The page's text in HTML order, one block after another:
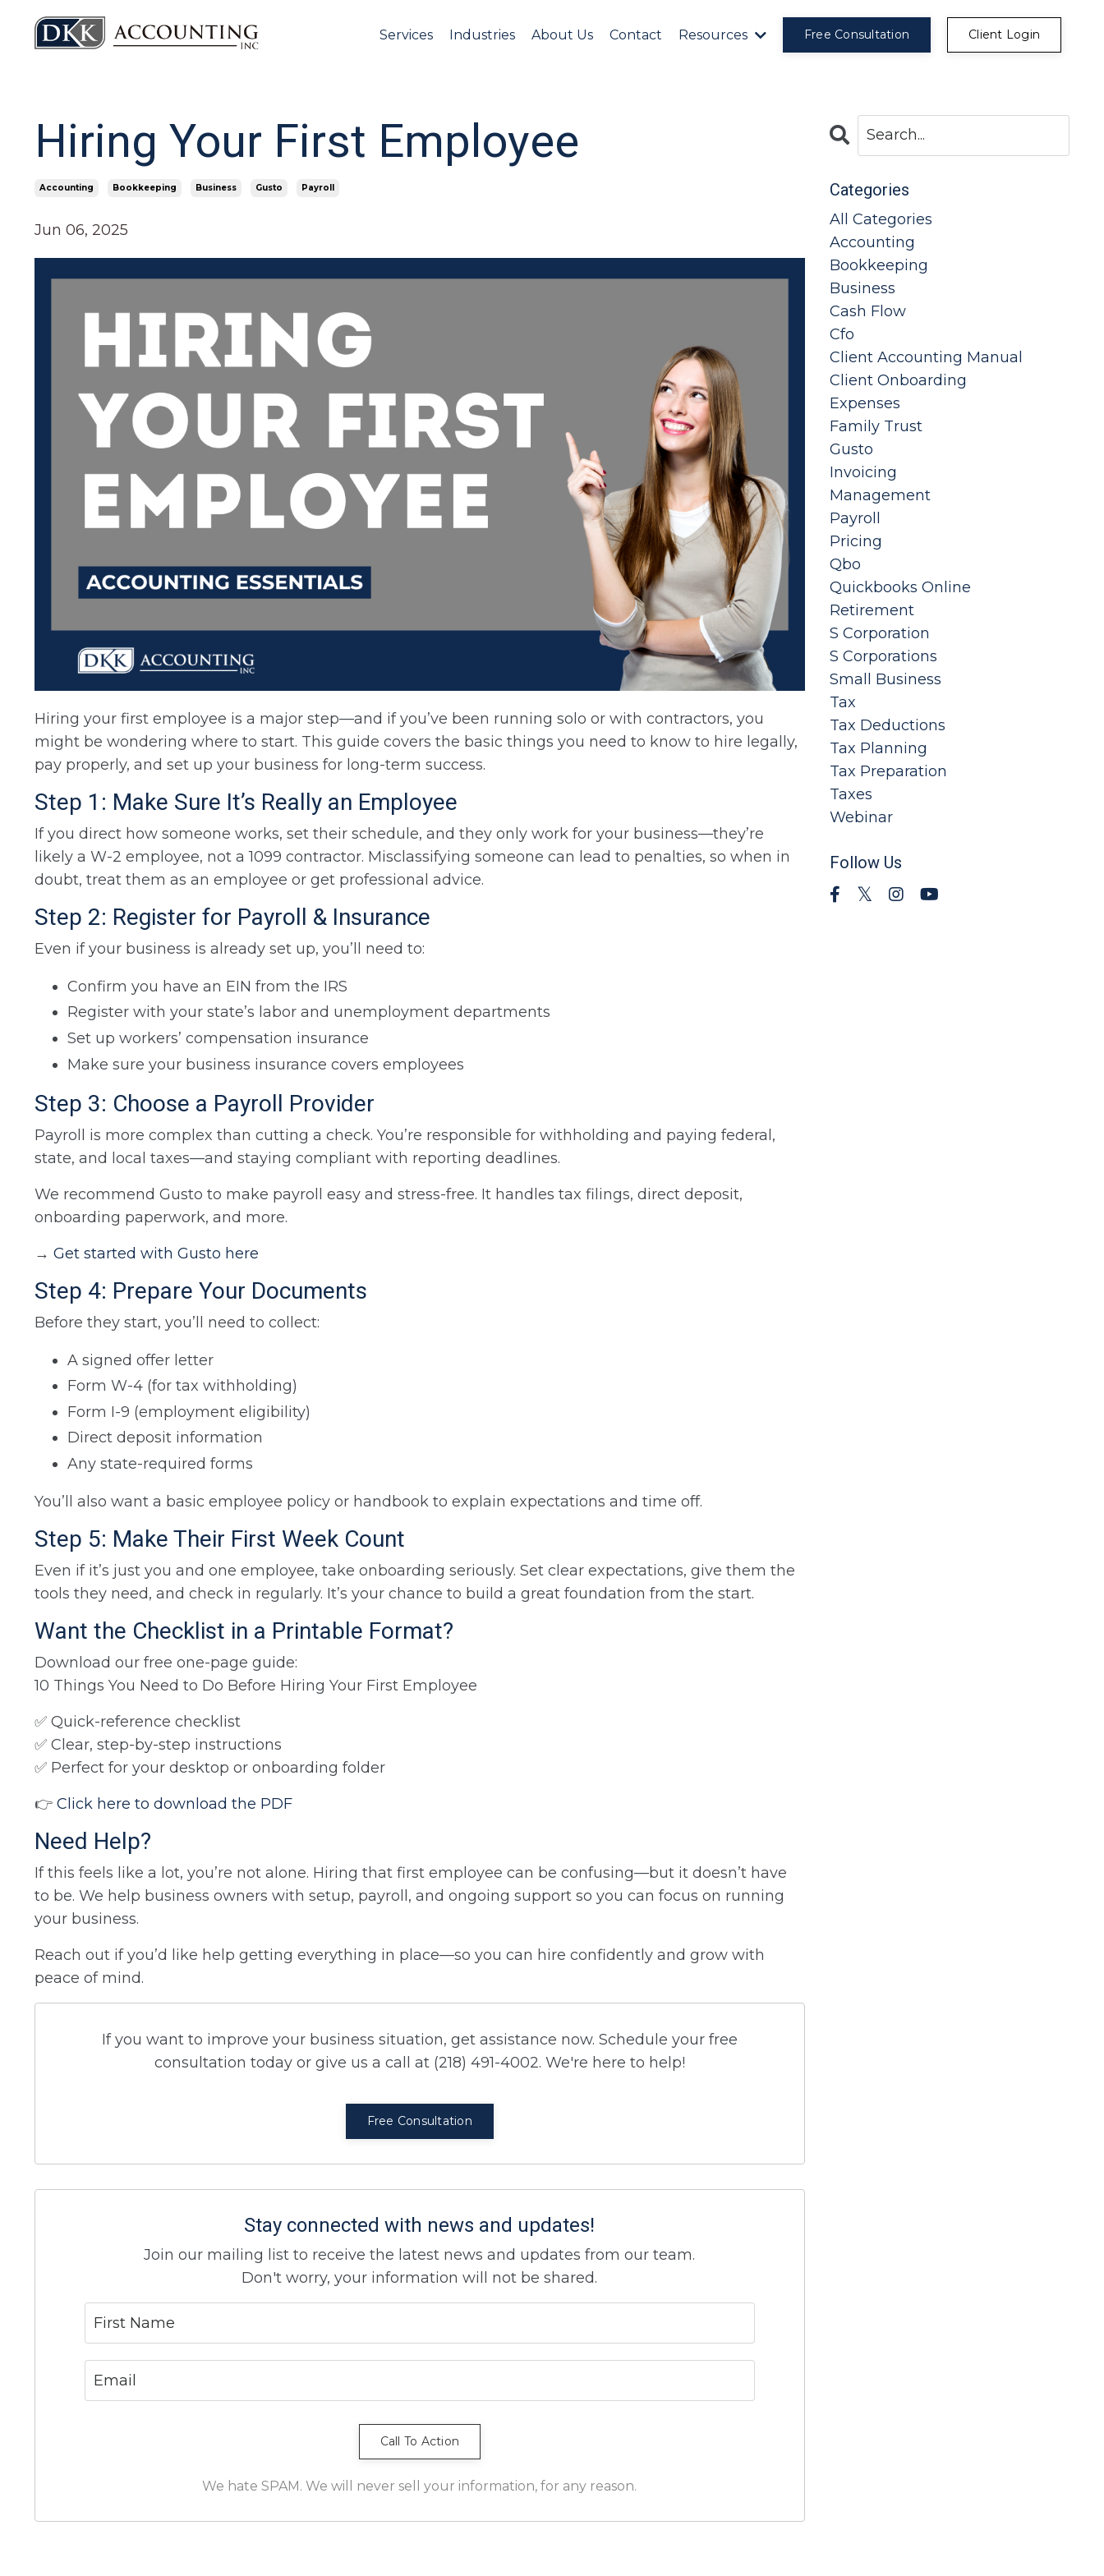
Services Industries About Us Contact Resources Free Consultation Client Login
Hiring Your First Employee
Accounting Bookkeeping Business Gusto Payroll
Jun 06, 2025
Hiring your first employee is a major step—and if you’ve been running solo or with contractors, you
might be wondering where to start. This guide covers the basic things you need to know to hire legally,
pay properly, and set up your business for long-term success.
Step 1: Make Sure It’s Really an Employee
If you direct how someone works, set their schedule, and they only work for your business—they’re
likely a W-2 employee, not a 1099 contractor. Misclassifying someone can lead to penalties, so when in
doubt, treat them as an employee or get professional advice.
Step 2: Register for Payroll & Insurance
Even if your business is already set up, you’ll need to:
Confirm you have an EIN from the IRS
Register with your state’s labor and unemployment departments
Set up workers’ compensation insurance
Make sure your business insurance covers employees
Step 3: Choose a Payroll Provider
Payroll is more complex than cutting a check. You’re responsible for withholding and paying federal,
state, and local taxes—and staying compliant with reporting deadlines.
We recommend Gusto to make payroll easy and stress-free. It handles tax filings, direct deposit,
onboarding paperwork, and more.
→ Get started with Gusto here
Step 4: Prepare Your Documents
Before they start, you’ll need to collect:
A signed offer letter
Form W-4 (for tax withholding)
Form I-9 (employment eligibility)
Direct deposit information
Any state-required forms
You’ll also want a basic employee policy or handbook to explain expectations and time off.
Step 5: Make Their First Week Count
Even if it’s just you and one employee, take onboarding seriously. Set clear expectations, give them the
tools they need, and check in regularly. It’s your chance to build a great foundation from the start.
Want the Checklist in a Printable Format?
Download our free one-page guide:
10 Things You Need to Do Before Hiring Your First Employee
✅ Quick-reference checklist
✅ Clear, step-by-step instructions
✅ Perfect for your desktop or onboarding folder
👉 Click here to download the PDF
Need Help?
If this feels like a lot, you’re not alone. Hiring that first employee can be confusing—but it doesn’t have
to be. We help business owners with setup, payroll, and ongoing support so you can focus on running
your business.
Reach out if you’d like help getting everything in place—so you can hire confidently and grow with
peace of mind.
If you want to improve your business situation, get assistance now. Schedule your free
consultation today or give us a call at (218) 491-4002. We're here to help!
Free Consultation
Stay connected with news and updates!
Join our mailing list to receive the latest news and updates from our team.
Don't worry, your information will not be shared.
We hate SPAM. We will never sell your information, for any reason.
Categories
All Categories
Accounting
Bookkeeping
Business
Cash Flow
Cfo
Client Accounting Manual
Client Onboarding
Expenses
Family Trust
Gusto
Invoicing
Management
Payroll
Pricing
Qbo
Quickbooks Online
Retirement
S Corporation
S Corporations
Small Business
Tax
Tax Deductions
Tax Planning
Tax Preparation
Taxes
Webinar
Follow Us